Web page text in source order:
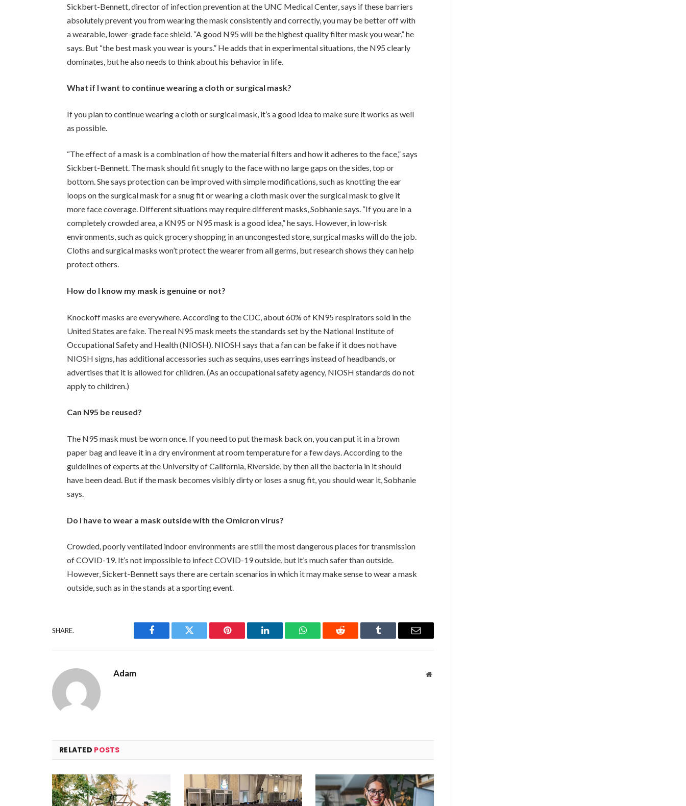
Sickbert-Bennett, director of infection prevention at the UNC Medical Center, says if these barriers
absolutely prevent you from wearing the mask consistently and correctly, you may be better off with
a wearable, lower-grade face shield. “A good N95 will be the highest quality filter mask you wear,” he
says. But “the best mask you wear is yours.” He adds that in experimental situations, the N95 clearly
dominates, but he also needs to think about his behavior in life.
What if I want to continue wearing a cloth or surgical mask?
If you plan to continue wearing a cloth or surgical mask, it’s a good idea to make sure it works as well
as possible.
“The effect of a mask is a combination of how the material filters and how it adheres to the face,” says
Sickbert-Bennett. The mask should fit snugly to the face with no large gaps on the sides, top or
bottom. She says protection can be improved with simple modifications, such as knotting the ear
loops on the surgical mask for a snug fit or wearing a cloth mask over the surgical mask to give it
more face coverage. Different situations may require different masks, Sobhanie says. “If you are in a
completely crowded area, a KN95 or N95 mask is a good idea,” he says. However, in low-risk
environments, such as quick grocery shopping in an uncongested store, surgical masks will do the job.
Cloths and surgical masks won’t protect the wearer from all germs, but research shows they can help
protect others.
How do I know my mask is genuine or not?
Knockoff masks are everywhere. According to the CDC, about 60% of KN95 respirators sold in the
United States are fake. The real N95 mask meets the standards set by the National Institute of
Occupational Safety and Health (NIOSH). NIOSH says that a fan can be fake if it does not have
NIOSH signs, has additional accessories such as sequins, uses earrings instead of headbands, or
advertises that it is allowed for children. (As an occupational safety agency, NIOSH standards do not
apply to children.)
Can N95 be reused?
The N95 mask must be worn once. If you need to put the mask back on, you can put it in a brown
paper bag and leave it in a dry environment at room temperature for a few days. According to the
guidelines of experts at the University of California, Riverside, by then all the bacteria in it should
have been dead. But if the mask becomes visibly dirty or loses a snug fit, you should wear it, Sobhanie
says.
Do I have to wear a mask outside with the Omicron virus?
Crowded, poorly ventilated indoor environments are still the most dangerous places for transmission
of COVID-19. It’s not impossible to infect COVID-19 outside, but it’s much safer than outside.
However, Sickert-Bennett says there are certain scenarios in which it may make sense to wear a mask
outside, such as in the stands at a sporting event.
SHARE.
Facebook Twitter Pinterest LinkedIn WhatsAppReddit Tumblr Email
Adam Website
RELATED POSTS